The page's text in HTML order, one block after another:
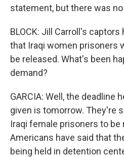
statement, but there was
BLOCK: Jill Carroll's
that Iraqi women prisoners
be released. What's been
demand?
GARCIA: Well, the deadline
given is tomorrow. They're
Iraqi female prisoners to be
Americans have said that
being held in detention